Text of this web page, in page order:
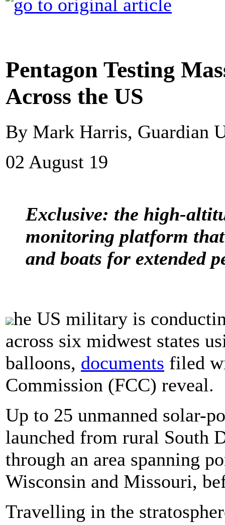
Pentagon Testing
Across the US
By Mark Harris, Guardian
02 August 19
Exclusive: the high-
monitoring platform
and boats for extended
he US military is
across six midwest states
balloons, documents filed
Commission (FCC) reveal.
Up to 25 unmanned solar-
launched from rural South
through an area spanning
Wisconsin and Missouri,
Travelling in the